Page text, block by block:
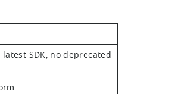
SDK, no deprecated